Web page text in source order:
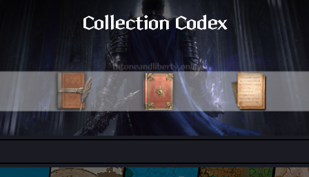
Collection Codex
All Collection Codex Locations